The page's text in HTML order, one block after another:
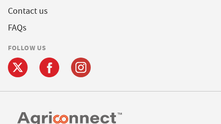
Contact us
FAQs
FOLLOW US